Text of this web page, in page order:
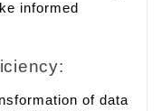
informed
of data